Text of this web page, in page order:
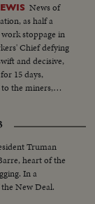
News of
as half a
stoppage in
Chief defying
and decisive,
15 days,
the miners,
Stars and
Truman
heart of the
In a
New Deal.